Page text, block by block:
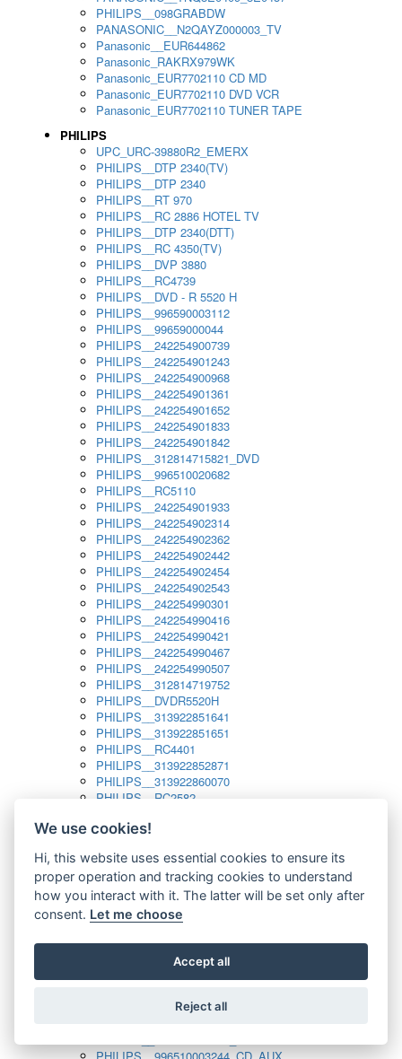
PHILIPS__098GRABDW
PANASONIC__N2QAYZ000003_TV
Panasonic__EUR644862
Panasonic_RAKRX979WK
Panasonic_EUR7702110 CD MD
Panasonic_EUR7702110 DVD VCR
Panasonic_EUR7702110 TUNER TAPE
PHILIPS
UPC_URC-39880R2_EMERX
PHILIPS__DTP 2340(TV)
PHILIPS__DTP 2340
PHILIPS__RT 970
PHILIPS__RC 2886 HOTEL TV
PHILIPS__DTP 2340(DTT)
PHILIPS__RC 4350(TV)
PHILIPS__DVP 3880
PHILIPS__RC4739
PHILIPS__DVD - R 5520 H
PHILIPS__996590003112
PHILIPS__99659000044
PHILIPS__242254900739
PHILIPS__242254901243
PHILIPS__242254900968
PHILIPS__242254901361
PHILIPS__242254901652
PHILIPS__242254901833
PHILIPS__242254901842
PHILIPS__312814715821_DVD
PHILIPS__996510020682
PHILIPS__RC5110
PHILIPS__242254901933
PHILIPS__242254902314
PHILIPS__242254902362
PHILIPS__242254902442
PHILIPS__242254902454
PHILIPS__242254902543
PHILIPS__242254990301
PHILIPS__242254990416
PHILIPS__242254990421
PHILIPS__242254990467
PHILIPS__242254990507
PHILIPS__312814719752
PHILIPS__DVDR5520H
PHILIPS__313922851641
PHILIPS__313922851651
PHILIPS__RC4401
PHILIPS__313922852871
PHILIPS__313922860070
PHILIPS__RC2582
PHILIPS__313923804751
PHILIPS__313923819881
PHILIPS__313923823491
PHILIPS__821124862601
PHILIPS__994000001189
PHILIPS__994000004797
PHILIPS__996500026916_AUX
PHILIPS__996500026916_DISC
PHILIPS__996510010915_TUNER
We use cookies!
Hi, this website uses essential cookies to ensure its
proper operation and tracking cookies to understand
how you interact with it. The latter will be set only after
consent. Let me choose
Accept all
Reject all